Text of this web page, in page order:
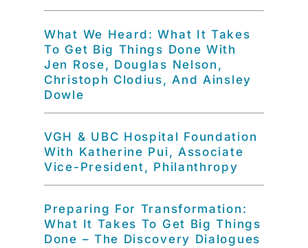
What We Heard: What It Takes
To Get Big Things Done With
Jen Rose, Douglas Nelson,
Christoph Clodius, And Ainsley
Dowle
VGH & UBC Hospital Foundation
With Katherine Pui, Associate
Vice-President, Philanthropy
Preparing For Transformation:
What It Takes To Get Big Things
Done – The Discovery Dialogues